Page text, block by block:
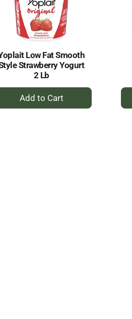
Low Fat Smooth
Strawberry Yogurt
2 Lb
+
Add